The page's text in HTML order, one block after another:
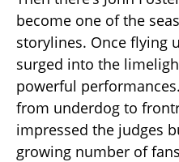
become one of the
storylines. Once flying
surged into the
powerful
from underdog to
impressed the judges
growing number of